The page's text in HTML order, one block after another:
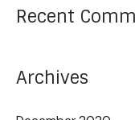
Recent
Archives